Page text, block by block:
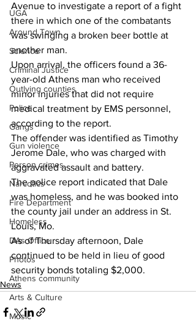
UGA
Around Town
Science
Criminal Justice
Outlying counties
Police
Gangs
Gun violence
Person crimes
Narcotics
Fire Department
Homeless
DAs Office
Photos
Athens community
Arts & Culture
Music
Avenue to investigate a report of a fight
there in which one of the combatants
was swinging a broken beer bottle at
another man.
Upon arrival, the officers found a 36-
year-old Athens man who received
minor injuries that did not require
medical treatment by EMS personnel,
according to the report.
The offender was identified as Timothy
Jerome Dale, who was charged with
aggravated assault and battery.
The police report indicated that Dale
was homeless, and he was booked into
the county jail under an address in St.
Louis, Mo.
As of Thursday afternoon, Dale
continued to be held in lieu of good
security bonds totaling $2,000.
News